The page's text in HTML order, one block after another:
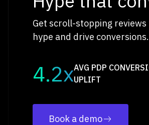
Get scroll-stopping
hype and drive conversions.
4.2xAVG PDP
UPLIFT
Book a demo